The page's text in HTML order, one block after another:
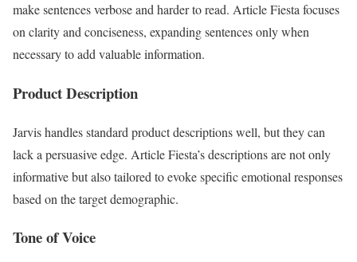
make sentences verbose and harder to read. Article Fiesta focuses
on clarity and conciseness, expanding sentences only when
necessary to add valuable information.
Product Description
Jarvis handles standard product descriptions well, but they can
lack a persuasive edge. Article Fiesta’s descriptions are not only
informative but also tailored to evoke specific emotional responses
based on the target demographic.
Tone of Voice